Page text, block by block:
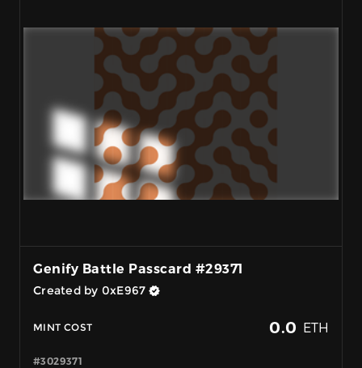
Genify Battle Passcard #29371
Created by 0xE967
MINT COST 0.0 ETH
#3029371